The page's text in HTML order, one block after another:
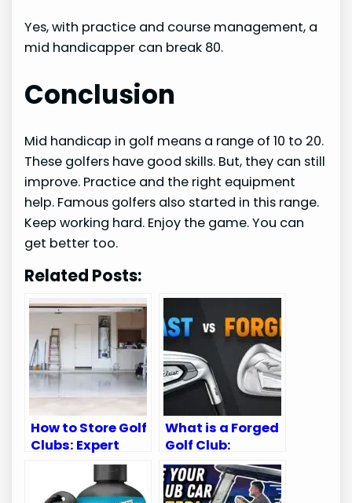
Yes, with practice and course management, a
mid handicapper can break 80.
Conclusion
Mid handicap in golf means a range of 10 to 20.
These golfers have good skills. But, they can still
improve. Practice and the right equipment
help. Famous golfers also started in this range.
Keep working hard. Enjoy the game. You can
get better too.
Related Posts:
How to Store Golf
Clubs: Expert
Longevity
What is a Forged
Golf Club:
Ultimate Guide
for Golf
Enthusiasts